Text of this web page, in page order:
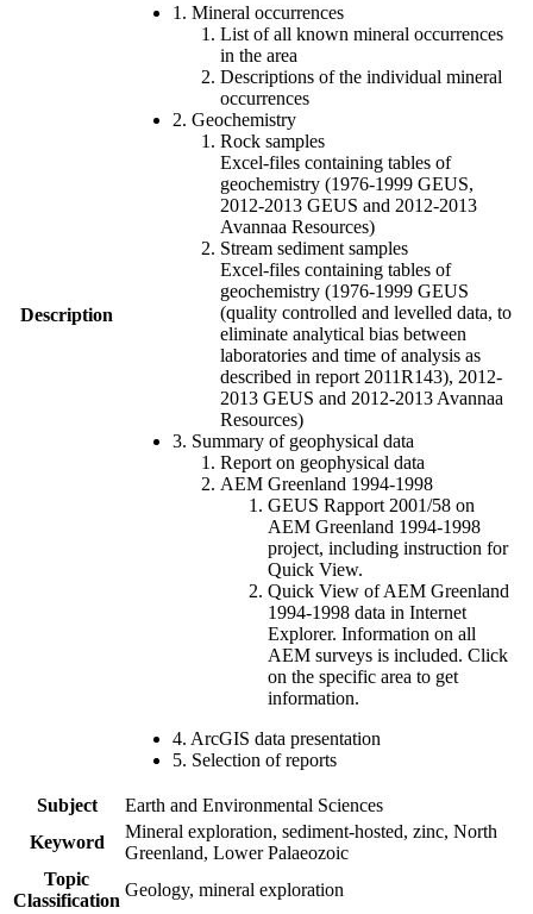
Description
1. Mineral occurrences
List of all known mineral occurrences
in the area
Descriptions of the individual mineral
occurrences
2. Geochemistry
Rock samples
Excel-files containing tables of
geochemistry (1976-1999 GEUS,
2012-2013 GEUS and 2012-2013
Avannaa Resources)
Stream sediment samples
Excel-files containing tables of
geochemistry (1976-1999 GEUS
(quality controlled and levelled data, to
eliminate analytical bias between
laboratories and time of analysis as
described in report 2011R143), 2012-
2013 GEUS and 2012-2013 Avannaa
Resources)
3. Summary of geophysical data
Report on geophysical data
AEM Greenland 1994-1998
GEUS Rapport 2001/58 on
AEM Greenland 1994-1998
project, including instruction for
Quick View.
Quick View of AEM Greenland
1994-1998 data in Internet
Explorer. Information on all
AEM surveys is included. Click
on the specific area to get
information.
4. ArcGIS data presentation
5. Selection of reports
Subject
Earth and Environmental Sciences
Keyword
Mineral exploration, sediment-hosted, zinc, North
Greenland, Lower Palaeozoic
Topic
Classification
Geology, mineral exploration